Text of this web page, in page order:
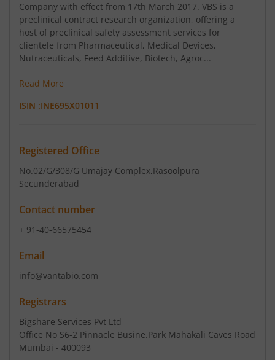
Company with effect from 17th March 2017. VBS is a
preclinical contract research organization, offering a
host of preclinical safety assessment services for
clientele from Pharmaceutical, Medical Devices,
Nutraceuticals, Feed Additive, Biotech, Agroc...
Read More
ISIN :INE695X01011
Registered Office
No.02/G/308/G Umajay Complex,Rasoolpura
Secunderabad
Contact number
+ 91-40-66575454
Email
info@vantabio.com
Registrars
Bigshare Services Pvt Ltd
Office No S6-2 Pinnacle Busine.Park Mahakali Caves Road
Mumbai - 400093